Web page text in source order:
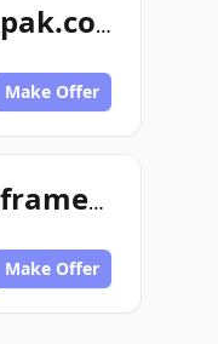
constructionpak.com
Make Offer
constructionframe.com
Make Offer